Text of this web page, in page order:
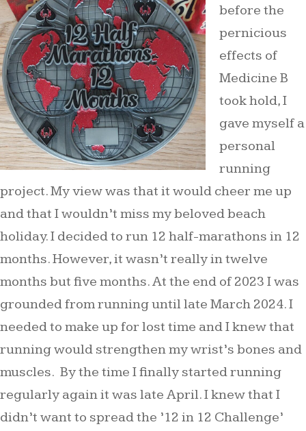
before the
pernicious
effects of
Medicine B
took hold, I
gave myself a
personal
running
project. My view was that it would cheer me up
and that I wouldn’t miss my beloved beach
holiday. I decided to run 12 half-marathons in 12
months. However, it wasn’t really in twelve
months but five months. At the end of 2023 I was
grounded from running until late March 2024. I
needed to make up for lost time and I knew that
running would strengthen my wrist’s bones and
muscles. By the time I finally started running
regularly again it was late April. I knew that I
didn’t want to spread the ’12 in 12 Challenge’